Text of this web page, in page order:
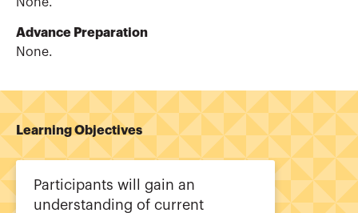
None.
Advance Preparation
None.
Learning Objectives
Participants will gain an
understanding of current